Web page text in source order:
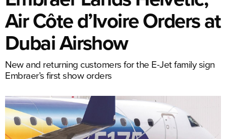
Air Côte d’Ivoire Orders at
Dubai Airshow
New and returning customers for the E-Jet family sign
Embraer’s first show orders